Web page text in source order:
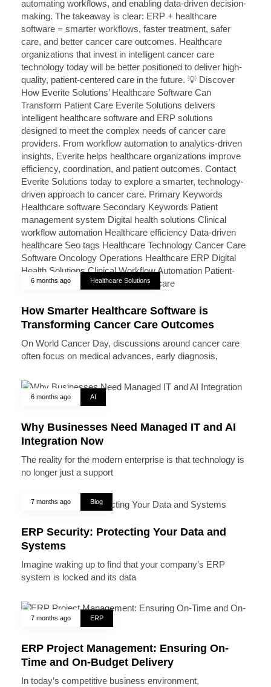
6 months ago Healthcare Solutions
How Smarter Healthcare Software is
Transforming Cancer Care Outcomes
On World Cancer Day, discussions around cancer care
often focus on medical advances, early diagnosis,
6 months ago AI
Why Businesses Need Managed IT and AI
Integration Now
The reality for the modern enterprise is that technology is
no longer just a support
7 months ago Blog
ERP Security: Protecting Your Data and
Systems
Imagine waking up to find that your company’s ERP
system is locked and its data
7 months ago ERP
ERP Project Management: Ensuring On-
Time and On-Budget Delivery
In today’s competitive business environment,